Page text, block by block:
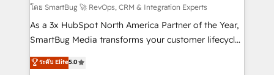
Accreditations. AI-Powered RevOps: Breeze AI,
custom AI agents, and high-integrity migrations for
total reporting clarity. Security & Compliance: SOC 2
security. 🏆 Why Bluleadz? GTM OS Partner | 16+
โดย SmartBug 🚀 RevOps, CRM & Integration Experts
As a 3x HubSpot North America Partner of the Year,
SmartBug Media transforms your customer lifecycle
into a revenue engine. Our unified ecosystem
includes specialized divisions Globalia (AI &
ระดับ Elite5.0